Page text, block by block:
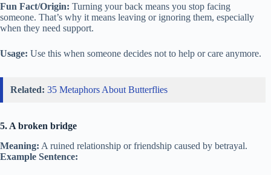
Fun Fact/Origin: Turning your back means you stop facing
someone. That’s why it means leaving or ignoring them, especially
when they need support.
Usage: Use this when someone decides not to help or care anymore.
Related: 35 Metaphors About Butterflies
5. A broken bridge
Meaning: A ruined relationship or friendship caused by betrayal.
Example Sentence: